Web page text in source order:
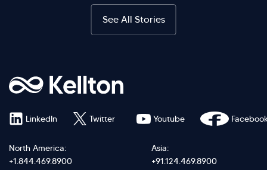
See All Stories
North America:
+1.844.469.8900
Asia:
+91.124.469.8900
LinkedIn Twitter Youtube